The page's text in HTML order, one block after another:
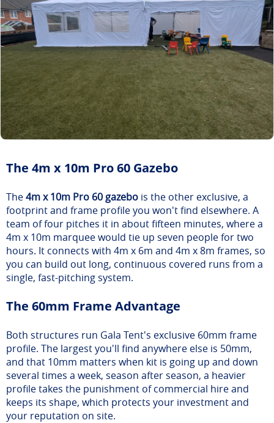
The 4m x 10m Pro 60 Gazebo
The4m x 10m Pro 60 gazebo is the other exclusive, a
footprint and frame profile you won't find elsewhere. A
team of four pitches it in about fifteen minutes, where a
4m x 10m marquee would tie up seven people for two
hours. It connects with 4m x 6m and 4m x 8m frames, so
you can build out long, continuous covered runs from a
single, fast-pitching system.
The 60mm Frame Advantage
Both structures run Gala Tent's exclusive 60mm frame
profile. The largest you'll find anywhere else is 50mm,
and that 10mm matters when kit is going up and down
several times a week, season after season, a heavier
profile takes the punishment of commercial hire and
keeps its shape, which protects your investment and
your reputation on site.